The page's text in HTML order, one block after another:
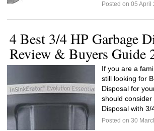
Posted on 05 April
4 Best 3/4 HP Garbage
Review & Buyers Guide
If you are a
still looking for
Disposal for
should
Disposal with 3/
Posted on 30